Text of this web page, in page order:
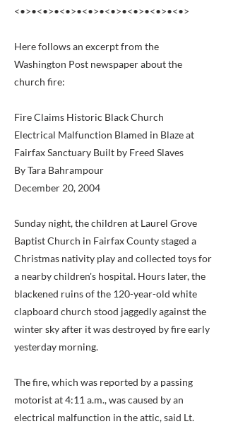
<•>•<•>•<•>•<•>•<•>•<•>•<•>•<•>
Here follows an excerpt from the
Washington Post newspaper about the
church fire:
Fire Claims Historic Black Church
Electrical Malfunction Blamed in Blaze at
Fairfax Sanctuary Built by Freed Slaves
By Tara Bahrampour
December 20, 2004
Sunday night, the children at Laurel Grove
Baptist Church in Fairfax County staged a
Christmas nativity play and collected toys for
a nearby children's hospital. Hours later, the
blackened ruins of the 120-year-old white
clapboard church stood jaggedly against the
winter sky after it was destroyed by fire early
yesterday morning.
The fire, which was reported by a passing
motorist at 4:11 a.m., was caused by an
electrical malfunction in the attic, said Lt.